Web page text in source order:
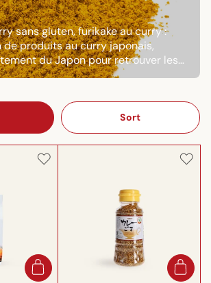
sans gluten, furikake au curry :
produits au curry japonais,
du Japon pour retrouver les
du katsu curry ou du curry
Sort